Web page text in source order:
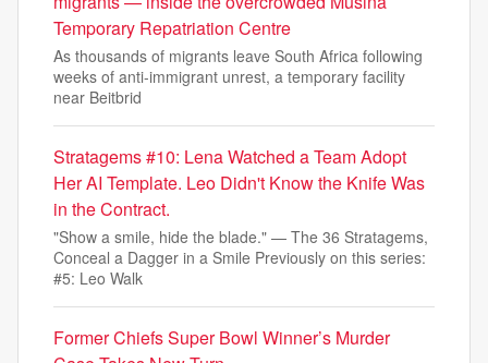
Temporary Repatriation Centre
As thousands of migrants leave South Africa following
weeks of anti-immigrant unrest, a temporary facility
near Beitbrid
Stratagems #10: Lena Watched a Team Adopt
Her AI Template. Leo Didn't Know the Knife Was
in the Contract.
"Show a smile, hide the blade." — The 36 Stratagems,
Conceal a Dagger in a Smile Previously on this series:
#5: Leo Walk
Former Chiefs Super Bowl Winner’s Murder